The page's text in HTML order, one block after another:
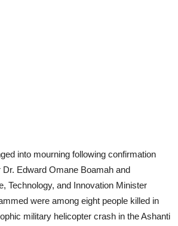
into mourning following confirmation
Edward Omane Boamah and
Technology, and Innovation Minister
were among eight people killed in
military helicopter crash in the Ashanti